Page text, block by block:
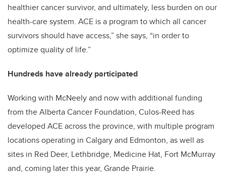
healthier cancer survivor, and ultimately, less burden on our
health-care system. ACE is a program to which all cancer
survivors should have access,” she says, “in order to
optimize quality of life.”
Hundreds have already participated
Working with McNeely and now with additional funding
from the Alberta Cancer Foundation, Culos-Reed has
developed ACE across the province, with multiple program
locations operating in Calgary and Edmonton, as well as
sites in Red Deer, Lethbridge, Medicine Hat, Fort McMurray
and, coming later this year, Grande Prairie.